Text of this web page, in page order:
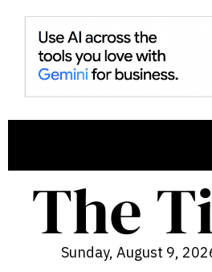
Sunday, August 9,